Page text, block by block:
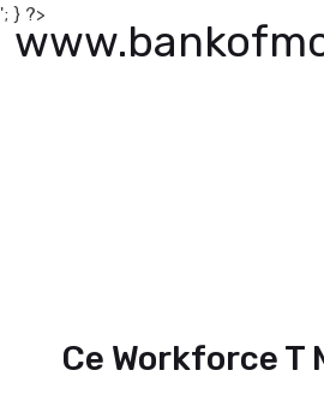
'; } ?>
Ce Workforce T